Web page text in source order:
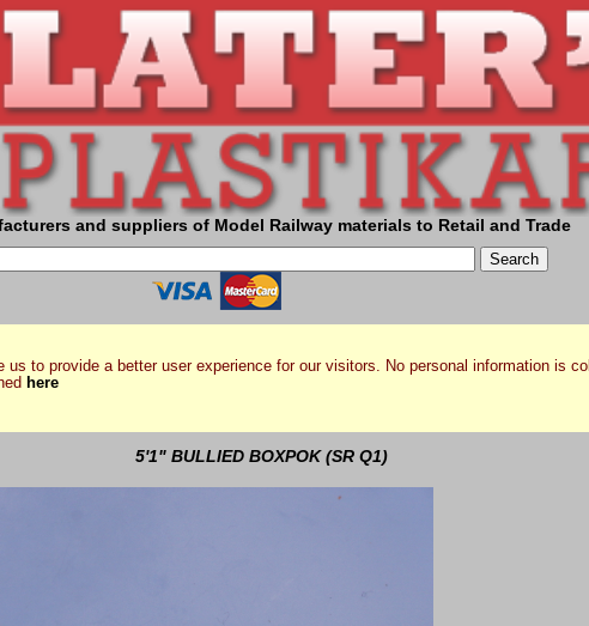
and suppliers of Model Railway materials to Retail and Trade
us to provide a better user experience for our visitors. No personal information is
here
5'1" BULLIED BOXPOK (SR Q1)